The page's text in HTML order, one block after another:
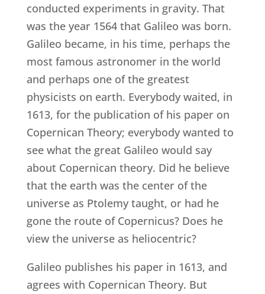
conducted experiments in gravity. That
was the year 1564 that Galileo was born.
Galileo became, in his time, perhaps the
most famous astronomer in the world
and perhaps one of the greatest
physicists on earth. Everybody waited, in
1613, for the publication of his paper on
Copernican Theory; everybody wanted to
see what the great Galileo would say
about Copernican theory. Did he believe
that the earth was the center of the
universe as Ptolemy taught, or had he
gone the route of Copernicus? Does he
view the universe as heliocentric?
Galileo publishes his paper in 1613, and
agrees with Copernican Theory. But